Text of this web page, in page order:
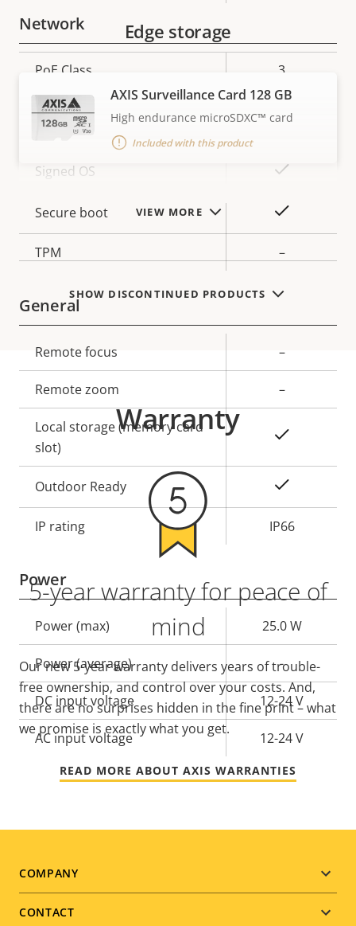
Network
Property
description
value
PoE Class 3
Security
Property
Signed OS
Secure boot
TPM –
General
Property
description
value
Remote focus –
Remote zoom –
Local storage (memory card
slot)
Outdoor Ready
IP rating IP66
Power
Property
description
Property
value
Power (max) 25.0 W
Power (average) -
DC input voltage 12-24 V
AC input voltage 12-24 V
VIEW MORE
Edge storage
AXIS Surveillance Card 128 GB
High endurance microSDXC™ card
Included with this product
SHOW DISCONTINUED PRODUCTS
Warranty
5-year warranty for peace of
mind
Our new 5-year warranty delivers years of trouble-
free ownership, and control over your costs. And,
there are no surprises hidden in the fine print – what
we promise is exactly what you get.
READ MORE ABOUT AXIS WARRANTIES
Footer
menu
COMPANY
CONTACT